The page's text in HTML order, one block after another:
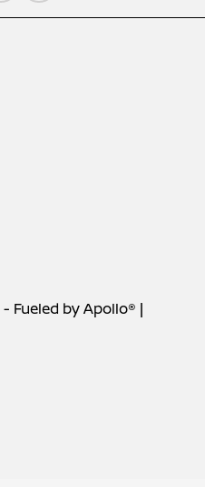
- Fueled by Apollo® |